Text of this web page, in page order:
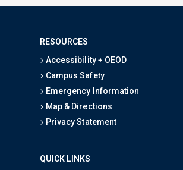
RESOURCES
Accessibility + OEOD
Campus Safety
Emergency Information
Map & Directions
Privacy Statement
QUICK LINKS